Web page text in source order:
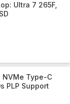
Ultra 7 265F,
NVMe Type-C
PLP Support